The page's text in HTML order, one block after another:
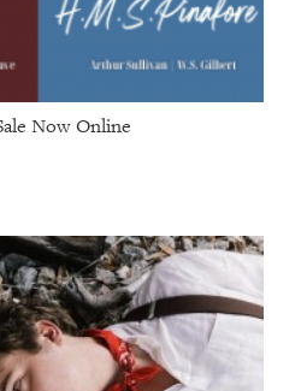
Now Online